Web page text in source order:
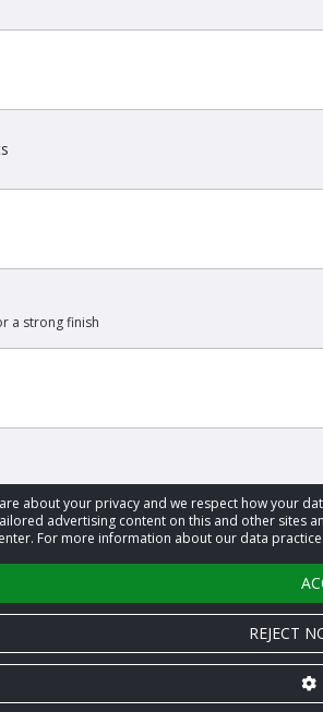
about your privacy and we respect how your
advertising content on this and other sites
For more information about our data
REJECT
a strong finish
‹ 1 2 3 … 17